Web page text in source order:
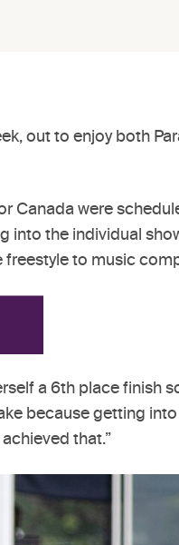
out to enjoy both
Canada were
the individual
to music
a 6th place finish
because getting
that.”